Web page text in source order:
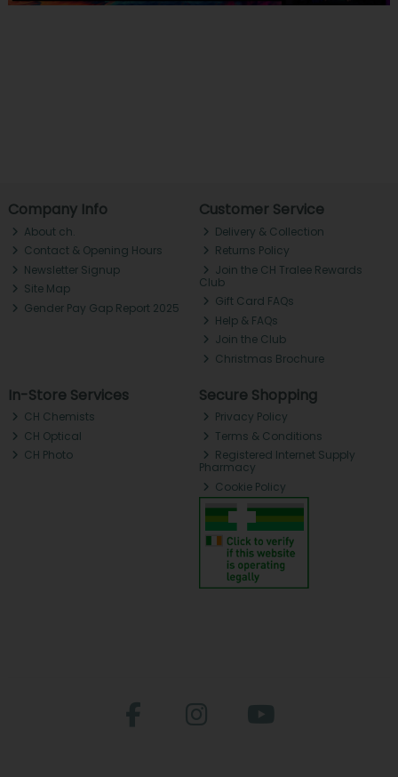
Company Info
About ch.
Contact & Opening Hours
Newsletter Signup
Site Map
Gender Pay Gap Report 2025
Customer Service
Delivery & Collection
Returns Policy
Join the CH Tralee Rewards
Club
Gift Card FAQs
Help & FAQs
Join the Club
Christmas Brochure
In-Store Services
CH Chemists
CH Optical
CH Photo
Secure Shopping
Privacy Policy
Terms & Conditions
Registered Internet Supply
Pharmacy
Cookie Policy